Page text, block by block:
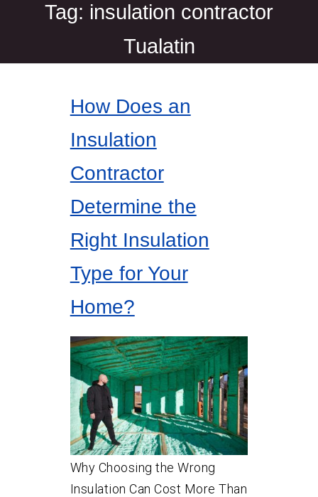
Tag: insulation contractor
Tualatin
How Does an
Insulation
Contractor
Determine the
Right Insulation
Type for Your
Home?
Why Choosing the Wrong
Insulation Can Cost More Than